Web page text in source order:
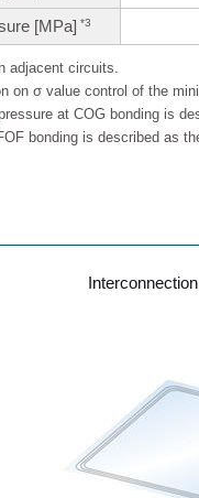
[MPa] *3
adjacent circuits.
on σ value control of the
at COG bonding is
bonding is described as